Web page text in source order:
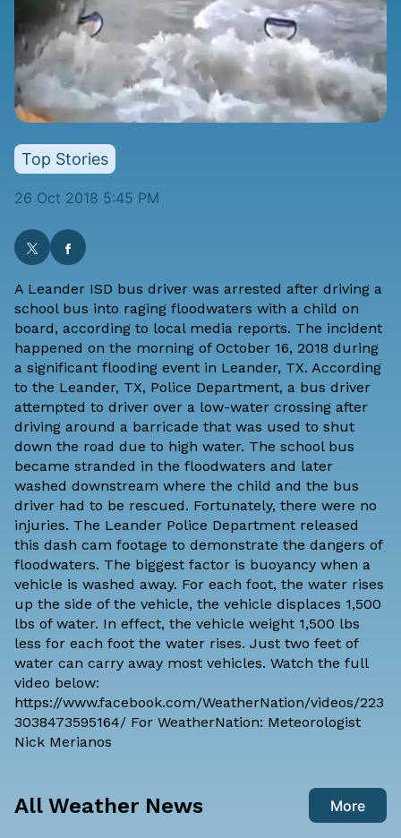
Top Stories
26 Oct 2018 5:45 PM
A Leander ISD bus driver was arrested after driving a
school bus into raging floodwaters with a child on
board, according to local media reports. The incident
happened on the morning of October 16, 2018 during
a significant flooding event in Leander, TX. According
to the Leander, TX, Police Department, a bus driver
attempted to driver over a low-water crossing after
driving around a barricade that was used to shut
down the road due to high water. The school bus
became stranded in the floodwaters and later
washed downstream where the child and the bus
driver had to be rescued. Fortunately, there were no
injuries. The Leander Police Department released
this dash cam footage to demonstrate the dangers of
floodwaters. The biggest factor is buoyancy when a
vehicle is washed away. For each foot, the water rises
up the side of the vehicle, the vehicle displaces 1,500
lbs of water. In effect, the vehicle weight 1,500 lbs
less for each foot the water rises. Just two feet of
water can carry away most vehicles. Watch the full
video below:
https://www.facebook.com/WeatherNation/videos/223
3038473595164/ For WeatherNation: Meteorologist
Nick Merianos
All Weather News More